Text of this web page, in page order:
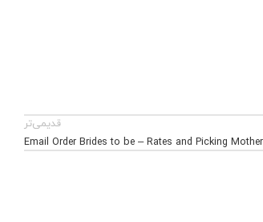
قدیمی‌تر
Email Order Brides to be – Rates and Picking